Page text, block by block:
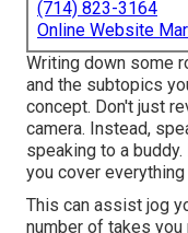
(714) 823-3164
Online Website
Writing down some
and the subtopics
concept. Don't just
camera. Instead,
speaking to a
you cover
This can assist jog
number of takes you